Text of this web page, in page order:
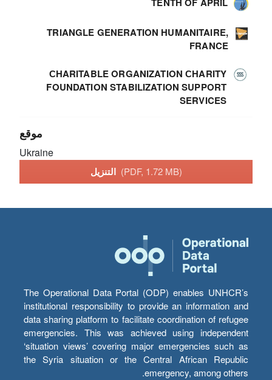
TRIANGLE GENERATION HUMANITAIRE,
FRANCE
СHARITABLE ORGANIZATION СHARITY
FOUNDATION STABILIZATION SUPPORT
SERVICES
موقع
Ukraine
التنزيل (PDF, 1.72 MB)
The Operational Data Portal (ODP) enables UNHCR’s
institutional responsibility to provide an information and
data sharing platform to facilitate coordination of refugee
emergencies. This was achieved using independent
‘situation views’ covering major emergencies such as
the Syria situation or the Central African Republic
emergency, among others.